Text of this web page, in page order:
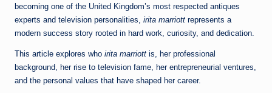
becoming one of the United Kingdom’s most respected antiques
experts and television personalities, irita marriott represents a
modern success story rooted in hard work, curiosity, and dedication.
This article explores who irita marriott is, her professional
background, her rise to television fame, her entrepreneurial ventures,
and the personal values that have shaped her career.